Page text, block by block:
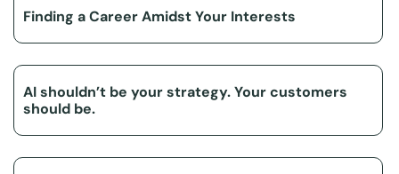
Finding a Career Amidst Your Interests
AI shouldn’t be your strategy. Your customers
should be.